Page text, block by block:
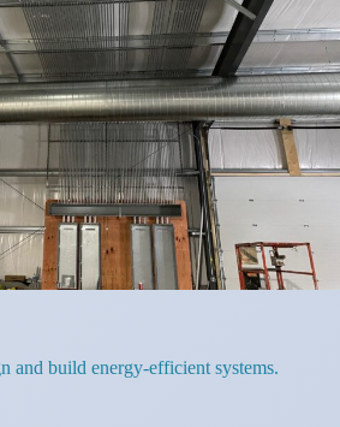
and build energy-efficient systems.